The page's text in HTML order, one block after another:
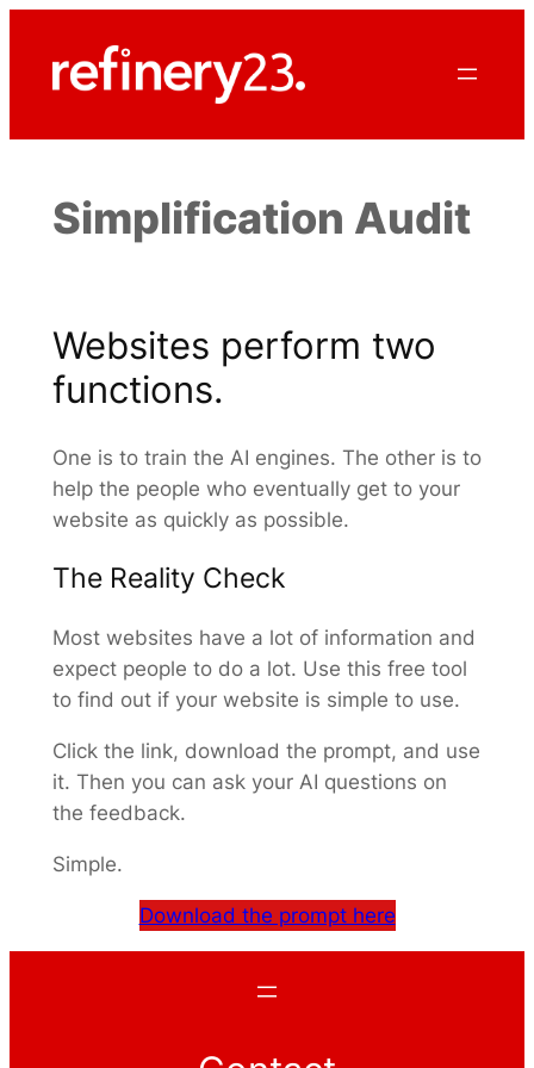
content
Simplification Audit
Websites perform two
functions.
One is to train the AI engines. The other is to
help the people who eventually get to your
website as quickly as possible.
The Reality Check
Most websites have a lot of information and
expect people to do a lot. Use this free tool
to find out if your website is simple to use.
Click the link, download the prompt, and use
it. Then you can ask your AI questions on
the feedback.
Simple.
Download the prompt here